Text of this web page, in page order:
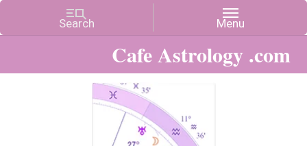
Cafe Astrology .com